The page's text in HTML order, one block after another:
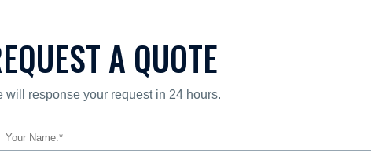
A QUOTE
will response your request in 24 hours.